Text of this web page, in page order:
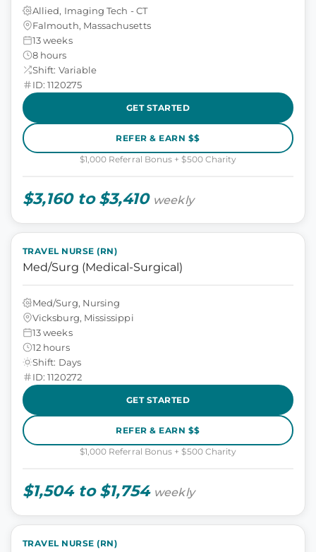
Allied, Imaging Tech - CT
Falmouth, Massachusetts
13 weeks
8 hours
Shift: Variable
ID: 1120275
GET STARTED
REFER & EARN $$
$1,000 Referral Bonus + $500 Charity
$3,160 to $3,410 weekly
TRAVEL NURSE (RN)
Med/Surg (Medical-Surgical)
Med/Surg, Nursing
Vicksburg, Mississippi
13 weeks
12 hours
Shift: Days
ID: 1120272
GET STARTED
REFER & EARN $$
$1,000 Referral Bonus + $500 Charity
$1,504 to $1,754 weekly
TRAVEL NURSE (RN)